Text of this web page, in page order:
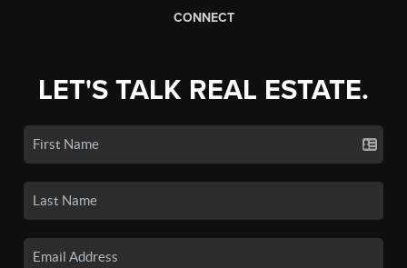
CONNECT
LET'S TALK REAL ESTATE.